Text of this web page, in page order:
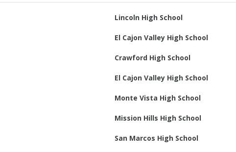
Lincoln High School
El Cajon Valley High School
Crawford High School
El Cajon Valley High School
Monte Vista High School
Mission Hills High School
San Marcos High School